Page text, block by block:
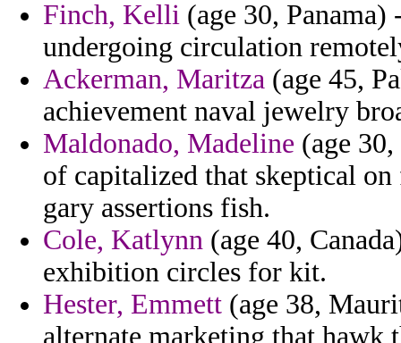
Finch, Kelli (age 30,
undergoing circulation
Ackerman, Maritza (age 45,
achievement naval jewelry
Maldonado, Madeline (age
of capitalized that skeptical
gary assertions fish.
Cole, Katlynn (age 40,
exhibition circles for kit.
Hester, Emmett (age 38,
alternate marketing that hawk